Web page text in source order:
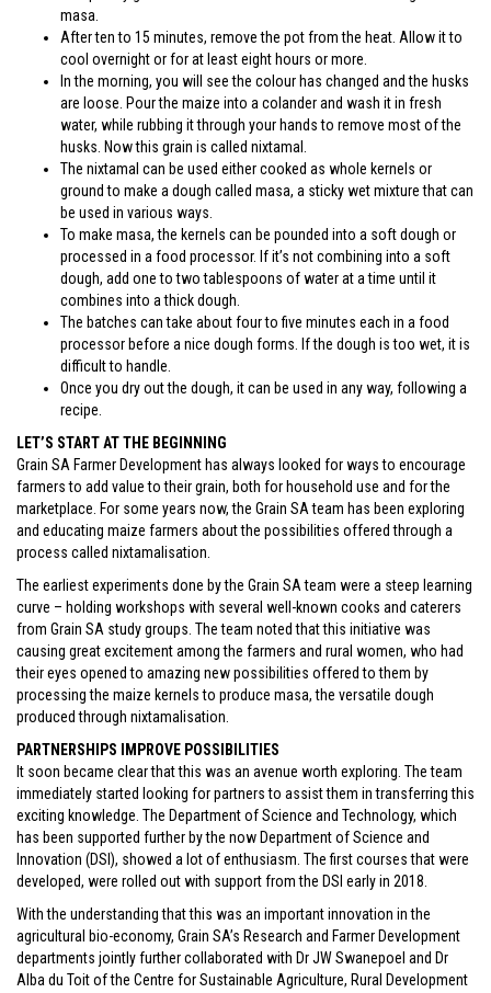
masa.
After ten to 15 minutes, remove the pot from the heat. Allow it to
cool overnight or for at least eight hours or more.
In the morning, you will see the colour has changed and the husks
are loose. Pour the maize into a colander and wash it in fresh
water, while rubbing it through your hands to remove most of the
husks. Now this grain is called nixtamal.
The nixtamal can be used either cooked as whole kernels or
ground to make a dough called masa, a sticky wet mixture that can
be used in various ways.
To make masa, the kernels can be pounded into a soft dough or
processed in a food processor. If it’s not combining into a soft
dough, add one to two tablespoons of water at a time until it
combines into a thick dough.
The batches can take about four to five minutes each in a food
processor before a nice dough forms. If the dough is too wet, it is
difficult to handle.
Once you dry out the dough, it can be used in any way, following a
recipe.
LET’S START AT THE BEGINNING
Grain SA Farmer Development has always looked for ways to encourage
farmers to add value to their grain, both for household use and for the
marketplace. For some years now, the Grain SA team has been exploring
and educating maize farmers about the possibilities offered through a
process called nixtamalisation.
The earliest experiments done by the Grain SA team were a steep learning
curve – holding workshops with several well-known cooks and caterers
from Grain SA study groups. The team noted that this initiative was
causing great excitement among the farmers and rural women, who had
their eyes opened to amazing new possibilities offered to them by
processing the maize kernels to produce masa, the versatile dough
produced through nixtamalisation.
PARTNERSHIPS IMPROVE POSSIBILITIES
It soon became clear that this was an avenue worth exploring. The team
immediately started looking for partners to assist them in transferring this
exciting knowledge. The Department of Science and Technology, which
has been supported further by the now Department of Science and
Innovation (DSI), showed a lot of enthusiasm. The first courses that were
developed, were rolled out with support from the DSI early in 2018.
With the understanding that this was an important innovation in the
agricultural bio-economy, Grain SA’s Research and Farmer Development
departments jointly further collaborated with Dr JW Swanepoel and Dr
Alba du Toit of the Centre for Sustainable Agriculture, Rural Development